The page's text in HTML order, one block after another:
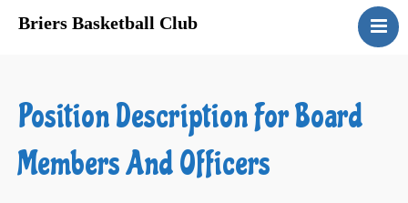
Briers Basketball Club
Program Schedules
Sponsors
Gyms
Position Description For Board
Members And Officers